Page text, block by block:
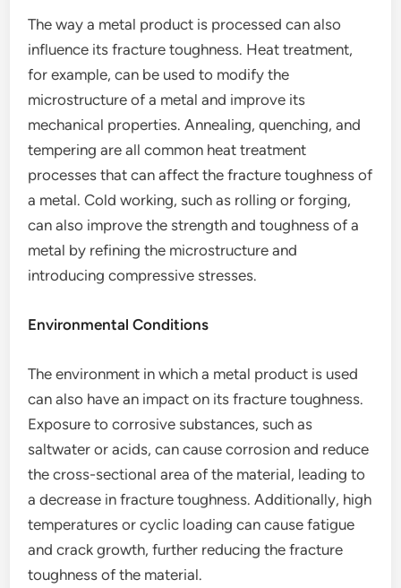
The way a metal product is processed can also
influence its fracture toughness. Heat treatment,
for example, can be used to modify the
microstructure of a metal and improve its
mechanical properties. Annealing, quenching, and
tempering are all common heat treatment
processes that can affect the fracture toughness of
a metal. Cold working, such as rolling or forging,
can also improve the strength and toughness of a
metal by refining the microstructure and
introducing compressive stresses.
Environmental Conditions
The environment in which a metal product is used
can also have an impact on its fracture toughness.
Exposure to corrosive substances, such as
saltwater or acids, can cause corrosion and reduce
the cross-sectional area of the material, leading to
a decrease in fracture toughness. Additionally, high
temperatures or cyclic loading can cause fatigue
and crack growth, further reducing the fracture
toughness of the material.